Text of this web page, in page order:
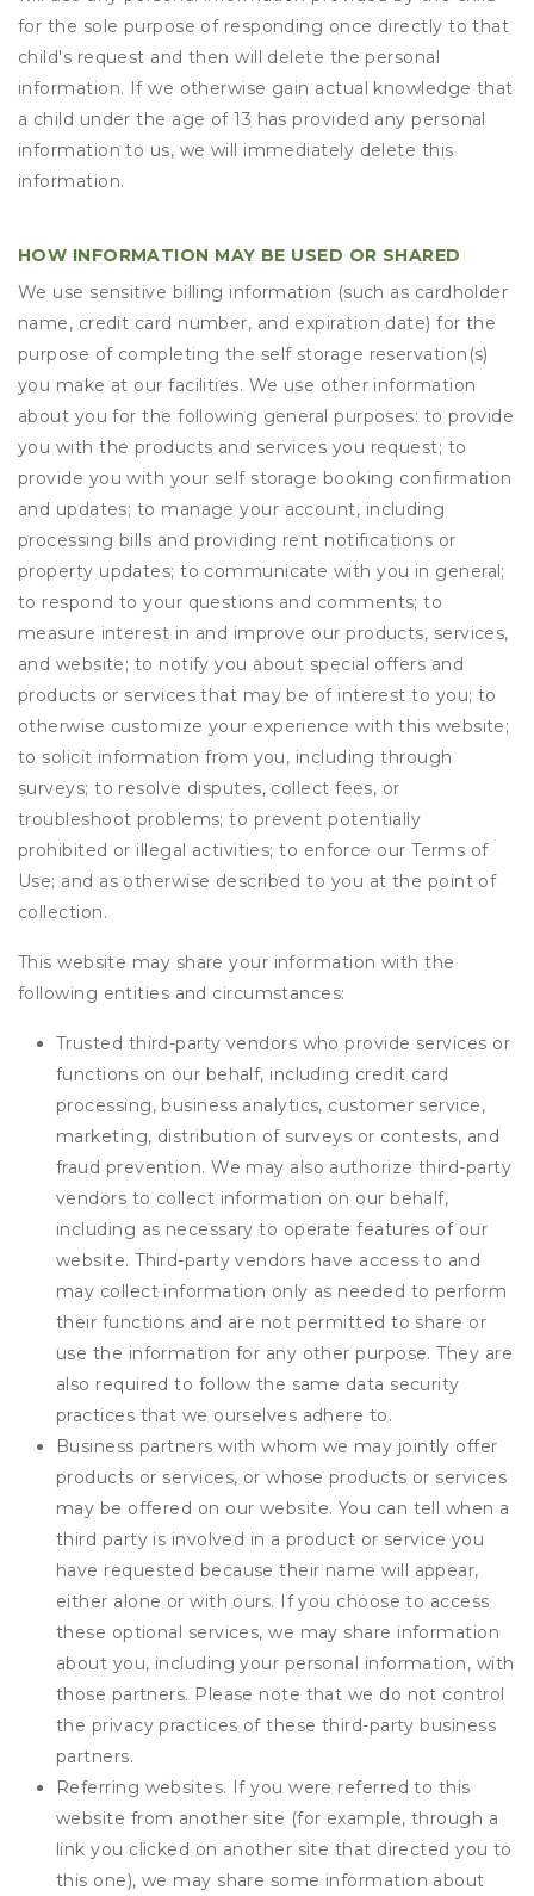
for the sole purpose of responding once directly to that
child's request and then will delete the personal
information. If we otherwise gain actual knowledge that
a child under the age of 13 has provided any personal
information to us, we will immediately delete this
information.
HOW INFORMATION MAY BE USED OR SHARED
We use sensitive billing information (such as cardholder
name, credit card number, and expiration date) for the
purpose of completing the self storage reservation(s)
you make at our facilities. We use other information
about you for the following general purposes: to provide
you with the products and services you request; to
provide you with your self storage booking confirmation
and updates; to manage your account, including
processing bills and providing rent notifications or
property updates; to communicate with you in general;
to respond to your questions and comments; to
measure interest in and improve our products, services,
and website; to notify you about special offers and
products or services that may be of interest to you; to
otherwise customize your experience with this website;
to solicit information from you, including through
surveys; to resolve disputes, collect fees, or
troubleshoot problems; to prevent potentially
prohibited or illegal activities; to enforce our Terms of
Use; and as otherwise described to you at the point of
collection.
This website may share your information with the
following entities and circumstances:
Trusted third-party vendors who provide services or
functions on our behalf, including credit card
processing, business analytics, customer service,
marketing, distribution of surveys or contests, and
fraud prevention. We may also authorize third-party
vendors to collect information on our behalf,
including as necessary to operate features of our
website. Third-party vendors have access to and
may collect information only as needed to perform
their functions and are not permitted to share or
use the information for any other purpose. They are
also required to follow the same data security
practices that we ourselves adhere to.
Business partners with whom we may jointly offer
products or services, or whose products or services
may be offered on our website. You can tell when a
third party is involved in a product or service you
have requested because their name will appear,
either alone or with ours. If you choose to access
these optional services, we may share information
about you, including your personal information, with
those partners. Please note that we do not control
the privacy practices of these third-party business
partners.
Referring websites. If you were referred to this
website from another site (for example, through a
link you clicked on another site that directed you to
this one), we may share some information about